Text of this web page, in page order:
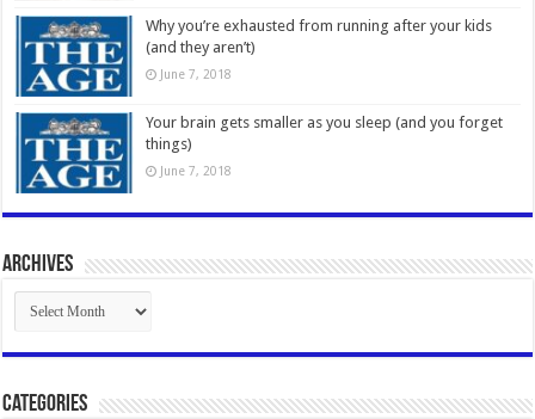
Why you’re exhausted from running after your kids
(and they aren’t)
June 7, 2018
Your brain gets smaller as you sleep (and you forget
things)
June 7, 2018
Archives
Archives
Categories